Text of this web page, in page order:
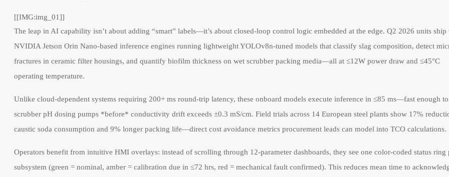
[[IMG:img_01]]
The leap in AI capability isn’t about adding “smart” labels—it’s about closed-loop control logic embedded at the edge. Q2 2026 units ship
NVIDIA Jetson Orin Nano-based inference engines running lightweight YOLOv8n-tuned models that classify slag composition, detect
fractures in ceramic filter housings, and quantify biofilm thickness on wet scrubber packing media—all at ≤12W power draw and ≤45°C
operating temperature.
Unlike cloud-dependent systems requiring 200+ ms round-trip latency, these onboard models execute inference in ≤85 ms—fast enough
scrubber pH dosing pumps *before* conductivity drift exceeds ±0.3 mS/cm. Field trials across 14 European steel plants show 17%
caustic soda consumption and 9% longer packing life—direct cost avoidance metrics procurement leads can model into TCO calculations.
Operators benefit from intuitive HMI overlays: instead of scrolling through 12-parameter dashboards, they see one color-coded status ring
subsystem (green = nominal, amber = calibration due in ≤72 hrs, red = mechanical fault confirmed). This reduces mean time to